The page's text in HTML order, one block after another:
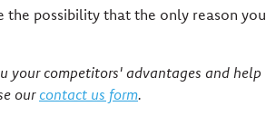
the possibility that the only reason you
your competitors' advantages and help
our contact us form.